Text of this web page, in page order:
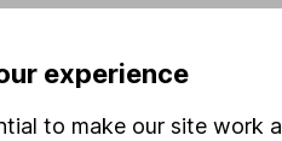
are right for you,
could get back less than you
experience
to make our site work